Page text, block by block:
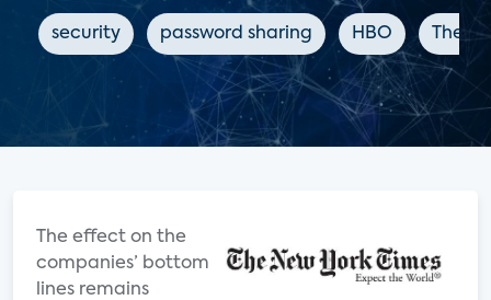
security password sharing HBO The
The effect on the
companies’ bottom
lines remains